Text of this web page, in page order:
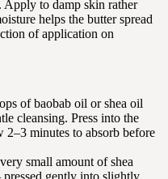
Apply to damp skin rather
helps the butter spread
of application on
of baobab oil or shea oil
cleansing. Press into the
minutes to absorb before
small amount of shea
gently into slightly